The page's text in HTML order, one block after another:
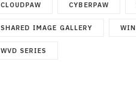
CLOUDPAW CYBERPAW
SHARED IMAGE GALLERY
WVD SERIES